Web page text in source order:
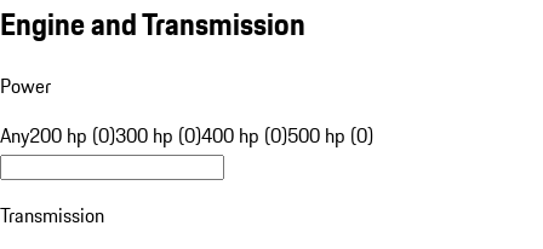
Engine and Transmission
Power
Any200 hp (0)300 hp (0)400 hp (0)500 hp (0)
Transmission